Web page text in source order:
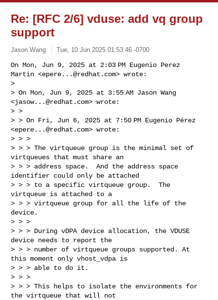
Re: [RFC 2/6] vduse: add vq group
support
Jason Wang Tue, 10 Jun 2025 01:53:46 -0700
On Mon, Jun 9, 2025 at 2:03 PM Eugenio Perez
Martin <epere...@redhat.com> wrote:
>
> On Mon, Jun 9, 2025 at 3:55 AM Jason Wang
<jasow...@redhat.com> wrote:
> >
> > On Fri, Jun 6, 2025 at 7:50 PM Eugenio Pérez
<epere...@redhat.com> wrote:
> > >
> > > The virtqueue group is the minimal set of
virtqueues that must share an
> > > address space.  And the address space
identifier could only be attached
> > > to a specific virtqueue group.  The
virtqueue is attached to a
> > > virtqueue group for all the life of the
device.
> > >
> > > During vDPA device allocation, the VDUSE
device needs to report the
> > > number of virtqueue groups supported. At
this moment only vhost_vdpa is
> > > able to do it.
> > >
> > > This helps to isolate the environments for
the virtqueue that will not